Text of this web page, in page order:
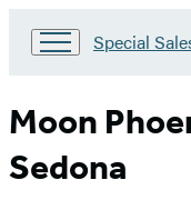
Go
Sales
HBG
Home
Special
Moon
Sedona